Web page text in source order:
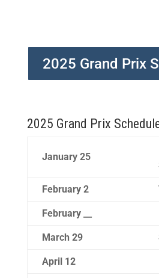
2025 Grand Prix
2025 Grand Prix
January 25
February 2
February __
March 29
April 12